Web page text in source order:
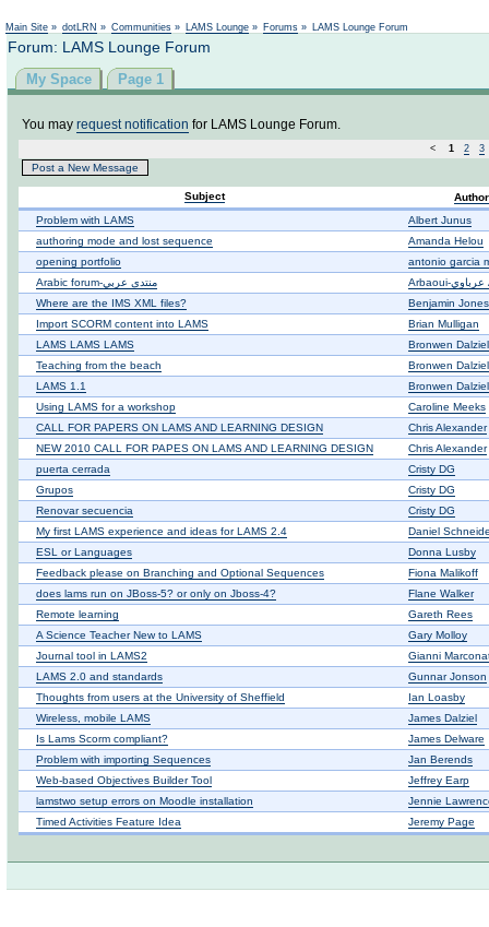
Main Site » dotLRN » Communities » LAMS Lounge » Forums » LAMS Lounge Forum
Forum: LAMS Lounge Forum
My Space Page 1
You may request notification for LAMS Lounge Forum.
< 1 2 3
Post a New Message
Subject
Author
Problem with LAMS
Albert Junus
authoring mode and lost sequence
Amanda Helou
opening portfolio
antonio garcia
Arabic forum-منتدى عربي
Where are the IMS XML files?
Benjamin Jones
Import SCORM content into LAMS
Brian Mulligan
LAMS LAMS LAMS
Bronwen Dalziel
Teaching from the beach
Bronwen Dalziel
LAMS 1.1
Bronwen Dalziel
Using LAMS for a workshop
Caroline Meeks
CALL FOR PAPERS ON LAMS AND LEARNING DESIGN
Chris Alexander
NEW 2010 CALL FOR PAPES ON LAMS AND LEARNING DESIGN
Chris Alexander
puerta cerrada
Cristy DG
Grupos
Cristy DG
Renovar secuencia
Cristy DG
My first LAMS experience and ideas for LAMS 2.4
Daniel
ESL or Languages
Donna Lusby
Feedback please on Branching and Optional Sequences
Fiona Malikoff
does lams run on JBoss-5? or only on Jboss-4?
Flane Walker
Remote learning
Gareth Rees
A Science Teacher New to LAMS
Gary Molloy
Journal tool in LAMS2
Gianni
LAMS 2.0 and standards
Gunnar Jonson
Thoughts from users at the University of Sheffield
Ian Loasby
Wireless, mobile LAMS
James Dalziel
Is Lams Scorm compliant?
James Delware
Problem with importing Sequences
Jan Berends
Web-based Objectives Builder Tool
Jeffrey Earp
lamstwo setup errors on Moodle installation
Jennie
Timed Activities Feature Idea
Jeremy Page